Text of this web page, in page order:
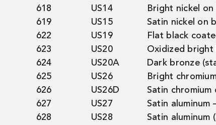
618
US14
Bright nickel
619
US15
Satin nickel on
622
US19
Flat black
623
US20
Oxidized bright
624
US20A
Dark bronze
625
US26
Bright
626
US26D
Satin
627
US27
Satin aluminum
628
US28
Satin aluminum